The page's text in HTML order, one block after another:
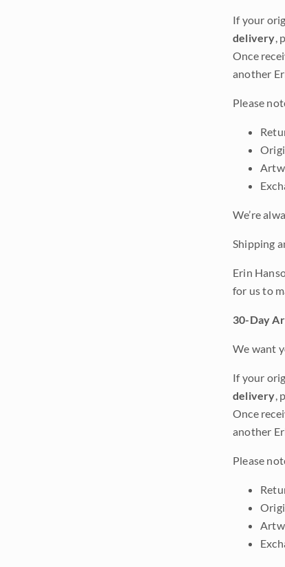
If your
delivery,
Once
another
Please
We’re
Shipping
Erin
for us to
30-Day
We want
If your
delivery,
Once
another
Please